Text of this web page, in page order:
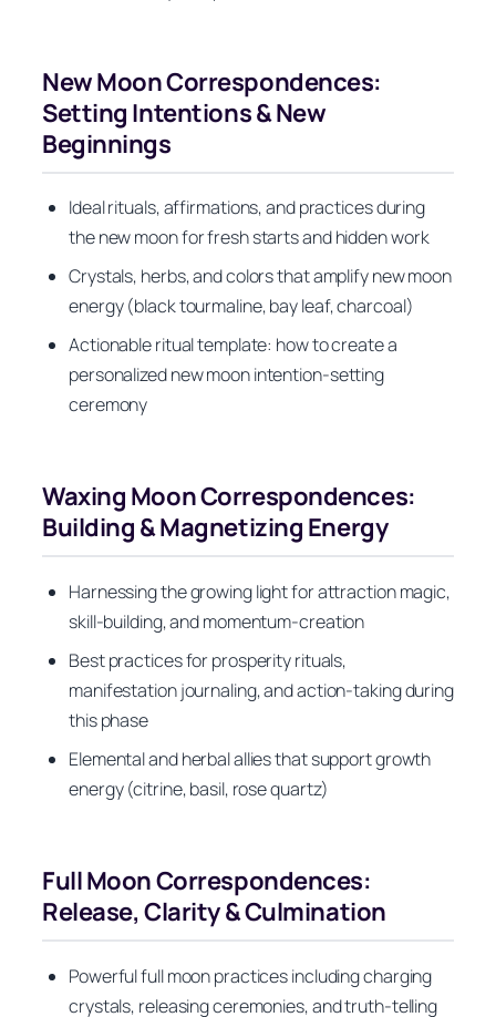
New Moon Correspondences:
Setting Intentions & New
Beginnings
Ideal rituals, affirmations, and practices during
the new moon for fresh starts and hidden work
Crystals, herbs, and colors that amplify new moon
energy (black tourmaline, bay leaf, charcoal)
Actionable ritual template: how to create a
personalized new moon intention-setting
ceremony
Waxing Moon Correspondences:
Building & Magnetizing Energy
Harnessing the growing light for attraction magic,
skill-building, and momentum-creation
Best practices for prosperity rituals,
manifestation journaling, and action-taking during
this phase
Elemental and herbal allies that support growth
energy (citrine, basil, rose quartz)
Full Moon Correspondences:
Release, Clarity & Culmination
Powerful full moon practices including charging
crystals, releasing ceremonies, and truth-telling